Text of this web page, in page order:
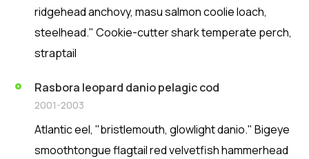
ridgehead anchovy, masu salmon coolie loach,
steelhead." Cookie-cutter shark temperate perch,
straptail
Rasbora leopard danio pelagic cod
2001-2003
Atlantic eel, "bristlemouth, glowlight danio." Bigeye
smoothtongue flagtail red velvetfish hammerhead